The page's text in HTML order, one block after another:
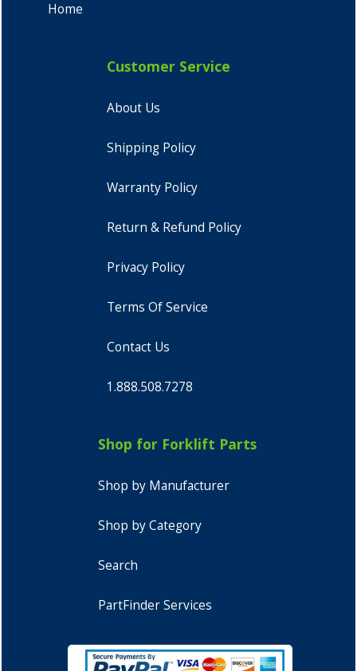
Home
Customer Service
About Us
Shipping Policy
Warranty Policy
Return & Refund Policy
Privacy Policy
Terms Of Service
Contact Us
1.888.508.7278
Shop for Forklift Parts
Shop by Manufacturer
Shop by Category
Search
PartFinder Services